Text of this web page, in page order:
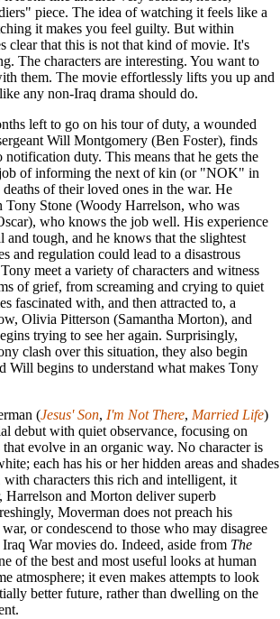
piece. The idea of watching it feels like a
it makes you feel guilty. But within
clear that this is not that kind of movie. It's
The characters are interesting. You want to
them. The movie effortlessly lifts you up and
any non-Iraq drama should do.
left to go on his tour of duty, a wounded
Will Montgomery (Ben Foster), finds
notification duty. This means that he gets the
of informing the next of kin (or "NOK" in
of their loved ones in the war. He
Tony Stone (Woody Harrelson, who was
who knows the job well. His experience
and tough, and he knows that the slightest
and regulation could lead to a disastrous
meet a variety of characters and witness
of grief, from screaming and crying to quiet
fascinated with, and then attracted to, a
Olivia Pitterson (Samantha Morton), and
trying to see her again. Surprisingly,
clash over this situation, they also begin
Will begins to understand what makes Tony
(Jesus' Son, I'm Not There, Married Life)
debut with quiet observance, focusing on
that evolve in an organic way. No character is
each has his or her hidden areas and shades
characters this rich and intelligent, it
Harrelson and Morton deliver superb
Moverman does not preach his
or condescend to those who may disagree
War movies do. Indeed, aside from The
of the best and most useful looks at human
atmosphere; it even makes attempts to look
better future, rather than dwelling on the